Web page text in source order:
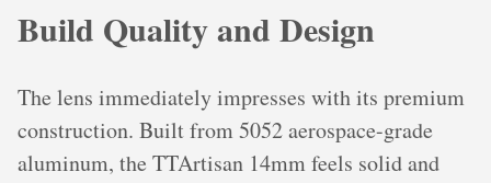
Build Quality and Design
The lens immediately impresses with its premium
construction. Built from 5052 aerospace-grade
aluminum, the TTArtisan 14mm feels solid and